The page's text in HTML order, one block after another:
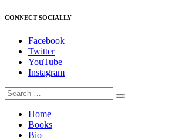
CONNECT SOCIALLY
Facebook
Twitter
YouTube
Instagram
Home
Books
Bio